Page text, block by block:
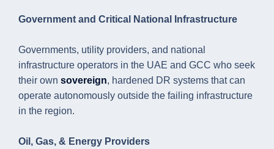
Government and Critical National Infrastructure
Governments, utility providers, and national
infrastructure operators in the UAE and GCC who seek
their own sovereign, hardened DR systems that can
operate autonomously outside the failing infrastructure
in the region.
Oil, Gas, & Energy Providers